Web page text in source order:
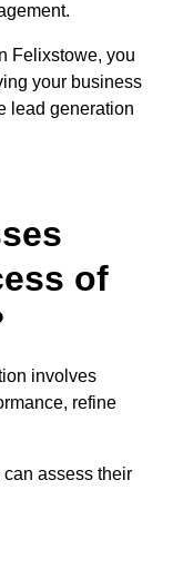
Felixstowe, you
your business
lead generation
of
involves
refine
assess their